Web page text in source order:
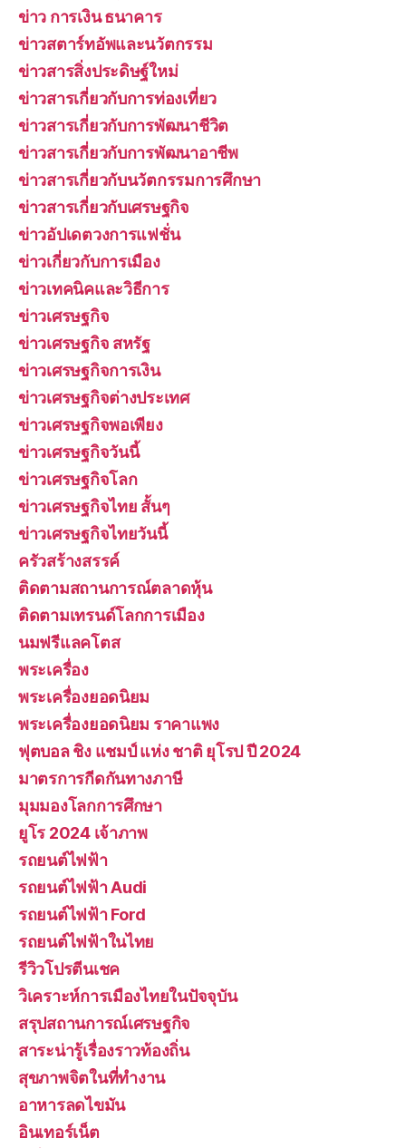
ข่าว การเงิน ธนาคาร
ข่าวสตาร์ทอัพและนวัตกรรม
ข่าวสารสิ่งประดิษฐ์ใหม่
ข่าวสารเกี่ยวกับการท่องเที่ยว
ข่าวสารเกี่ยวกับการพัฒนาชีวิต
ข่าวสารเกี่ยวกับการพัฒนาอาชีพ
ข่าวสารเกี่ยวกับนวัตกรรมการศึกษา
ข่าวสารเกี่ยวกับเศรษฐกิจ
ข่าวอัปเดตวงการแฟชั่น
ข่าวเกี่ยวกับการเมือง
ข่าวเทคนิคและวิธีการ
ข่าวเศรษฐกิจ
ข่าวเศรษฐกิจ สหรัฐ
ข่าวเศรษฐกิจการเงิน
ข่าวเศรษฐกิจต่างประเทศ
ข่าวเศรษฐกิจพอเพียง
ข่าวเศรษฐกิจวันนี้
ข่าวเศรษฐกิจโลก
ข่าวเศรษฐกิจไทย สั้นๆ
ข่าวเศรษฐกิจไทยวันนี้
ครัวสร้างสรรค์
ติดตามสถานการณ์ตลาดหุ้น
ติดตามเทรนด์โลกการเมือง
นมฟรีแลคโตส
พระเครื่อง
พระเครื่องยอดนิยม
พระเครื่องยอดนิยม ราคาแพง
ฟุตบอล ชิง แชมป์ แห่ง ชาติ ยุโรป ปี 2024
มาตรการกีดกันทางภาษี
มุมมองโลกการศึกษา
ยูโร 2024 เจ้าภาพ
รถยนต์ไฟฟ้า
รถยนต์ไฟฟ้า Audi
รถยนต์ไฟฟ้า Ford
รถยนต์ไฟฟ้าในไทย
รีวิวโปรตีนเชค
วิเคราะห์การเมืองไทยในปัจจุบัน
สรุปสถานการณ์เศรษฐกิจ
สาระน่ารู้เรื่องราวท้องถิ่น
สุขภาพจิตในที่ทำงาน
อาหารลดไขมัน
อินเทอร์เน็ต